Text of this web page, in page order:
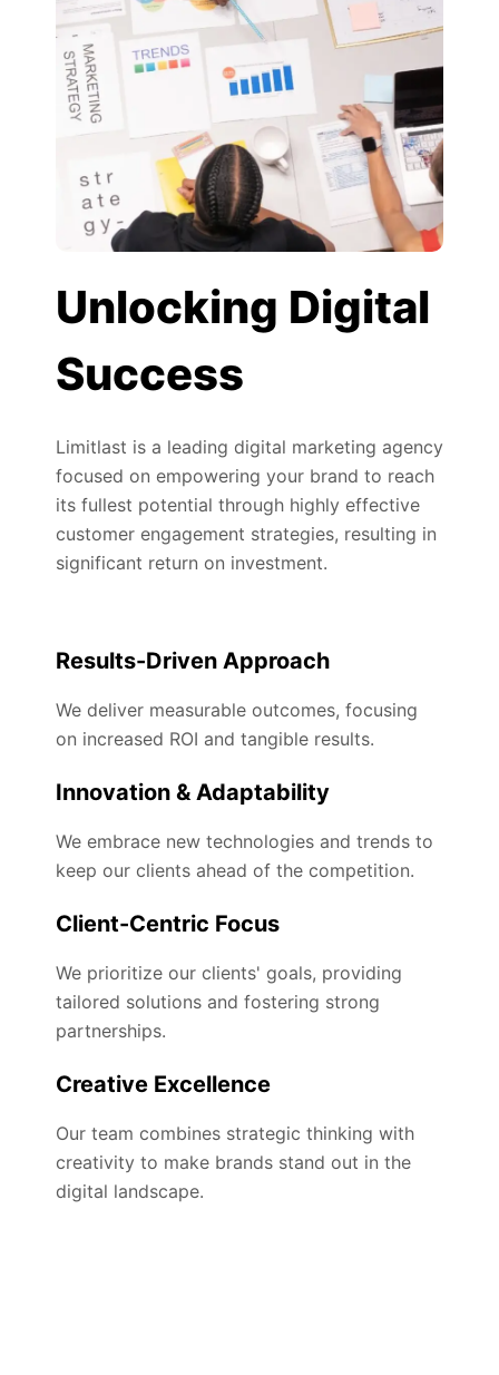
Unlocking Digital
Success
Limitlast is a leading digital marketing agency
focused on empowering your brand to reach
its fullest potential through highly effective
customer engagement strategies, resulting in
significant return on investment.
Results-Driven Approach
We deliver measurable outcomes, focusing
on increased ROI and tangible results.
Innovation & Adaptability
We embrace new technologies and trends to
keep our clients ahead of the competition.
Client-Centric Focus
We prioritize our clients' goals, providing
tailored solutions and fostering strong
partnerships.
Creative Excellence
Our team combines strategic thinking with
creativity to make brands stand out in the
digital landscape.